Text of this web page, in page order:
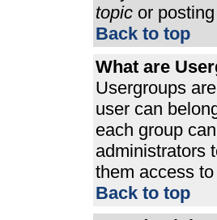
topic or
Back to top
What are
Usergroups
user can
each group
administrators
them access
Back to top